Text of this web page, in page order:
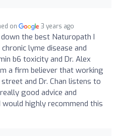
on 3 years ago
down the best Naturopath I
lyme disease and
b6 toxicity and Dr. Alex
a firm believer that working
and Dr. Chan listens to
good advice and
highly recommend this